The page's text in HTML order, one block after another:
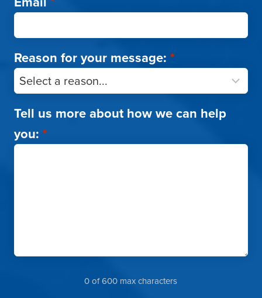
Reason for your message: *
Tell us more about how we can help
you: *
0 of 600 max characters